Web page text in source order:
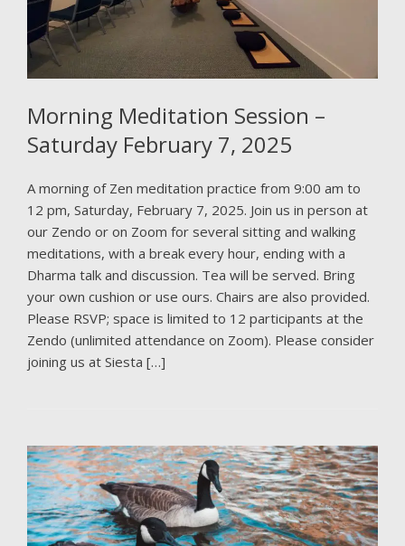
Morning Meditation Session –
Saturday February 7, 2025
A morning of Zen meditation practice from 9:00 am to
12 pm, Saturday, February 7, 2025. Join us in person at
our Zendo or on Zoom for several sitting and walking
meditations, with a break every hour, ending with a
Dharma talk and discussion. Tea will be served. Bring
your own cushion or use ours. Chairs are also provided.
Please RSVP; space is limited to 12 participants at the
Zendo (unlimited attendance on Zoom). Please consider
joining us at Siesta […]